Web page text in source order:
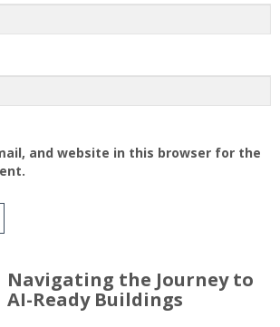
and website in this browser for the
Navigating the Journey to
AI-Ready Buildings